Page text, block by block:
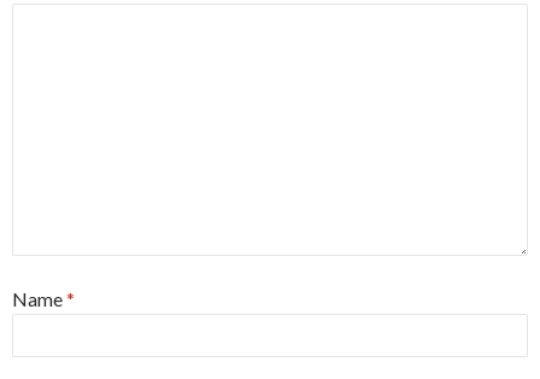
Name*